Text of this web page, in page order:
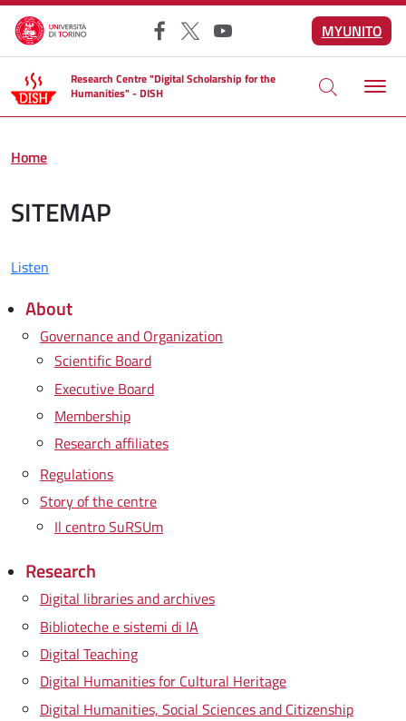
Skip to main content
Facebook
X YouTube
MYUNITO
Research Centre "Digital Scholarship for the
Humanities" - DISH
Home
SITEMAP
Listen
About
Governance and Organization
Scientific Board
Executive Board
Membership
Research affiliates
Regulations
Story of the centre
Il centro SuRSUm
Research
Digital libraries and archives
Biblioteche e sistemi di IA
Digital Teaching
Digital Humanities for Cultural Heritage
Digital Humanities, Social Sciences and Citizenship